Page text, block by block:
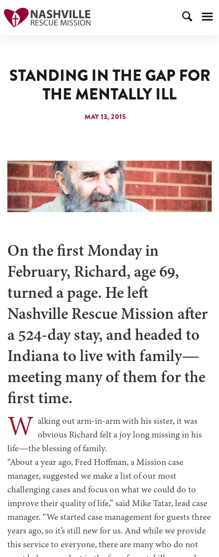
STANDING IN THE GAP FOR
THE MENTALLY ILL
MAY 13, 2015
On the first Monday in
February, Richard, age 69,
turned a page. He left
Nashville Rescue Mission after
a 524-day stay, and headed to
Indiana to live with family—
meeting many of them for the
first time.
W alking out arm-in-arm with his sister, it was
obvious Richard felt a joy long missing in his
life—the blessing of family.
“About a year ago, Fred Hoffman, a Mission case
manager, suggested we make a list of our most
challenging cases and focus on what we could do to
improve their quality of life,” said Mike Tatar, lead case
manager. “We started case management for guests three
years ago, so it’s still new for us. And while we provide
this service to everyone, there are many who do not